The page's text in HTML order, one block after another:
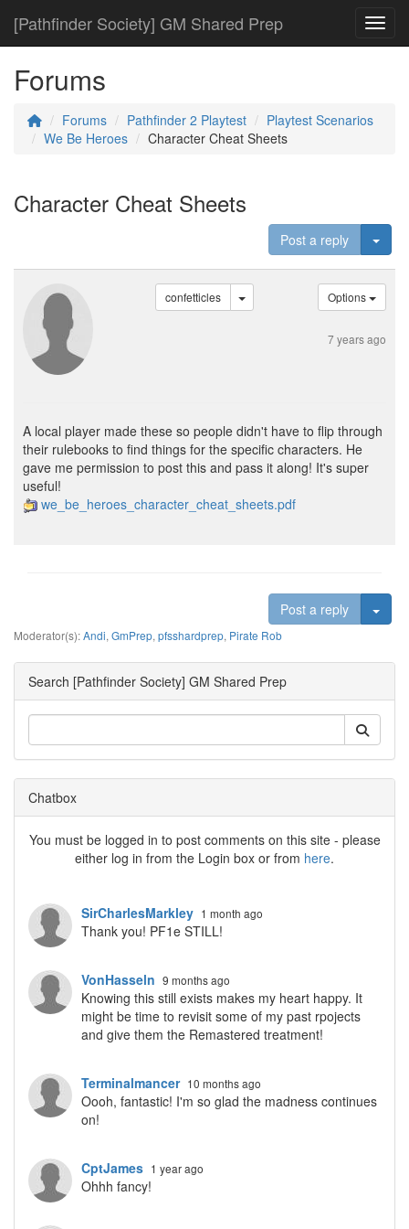
[Pathfinder Society] GM Shared Prep
Forums
Forums Pathfinder 2 Playtest
Playtest Scenarios
We Be Heroes
Character Cheat Sheets
Character Cheat Sheets
Post a reply
confetticles Options
7 years ago
A local player made these so people didn't have to flip through
their rulebooks to find things for the specific characters. He
gave me permission to post this and pass it along! It's super
useful!
we_be_heroes_character_cheat_sheets.pdf
Post a reply
Moderator(s):Andi, GmPrep, pfsshardprep, Pirate Rob
Search [Pathfinder Society] GM Shared Prep
Chatbox
You must be logged in to post comments on this site - please
either log in from the Login box or from here.
SirCharlesMarkley 1 month ago
Thank you! PF1e STILL!
VonHasseln 9 months ago
Knowing this still exists makes my heart happy. It
might be time to revisit some of my past rpojects
and give them the Remastered treatment!
Terminalmancer 10 months ago
Oooh, fantastic! I'm so glad the madness continues
on!
CptJames 1 year ago
Ohhh fancy!